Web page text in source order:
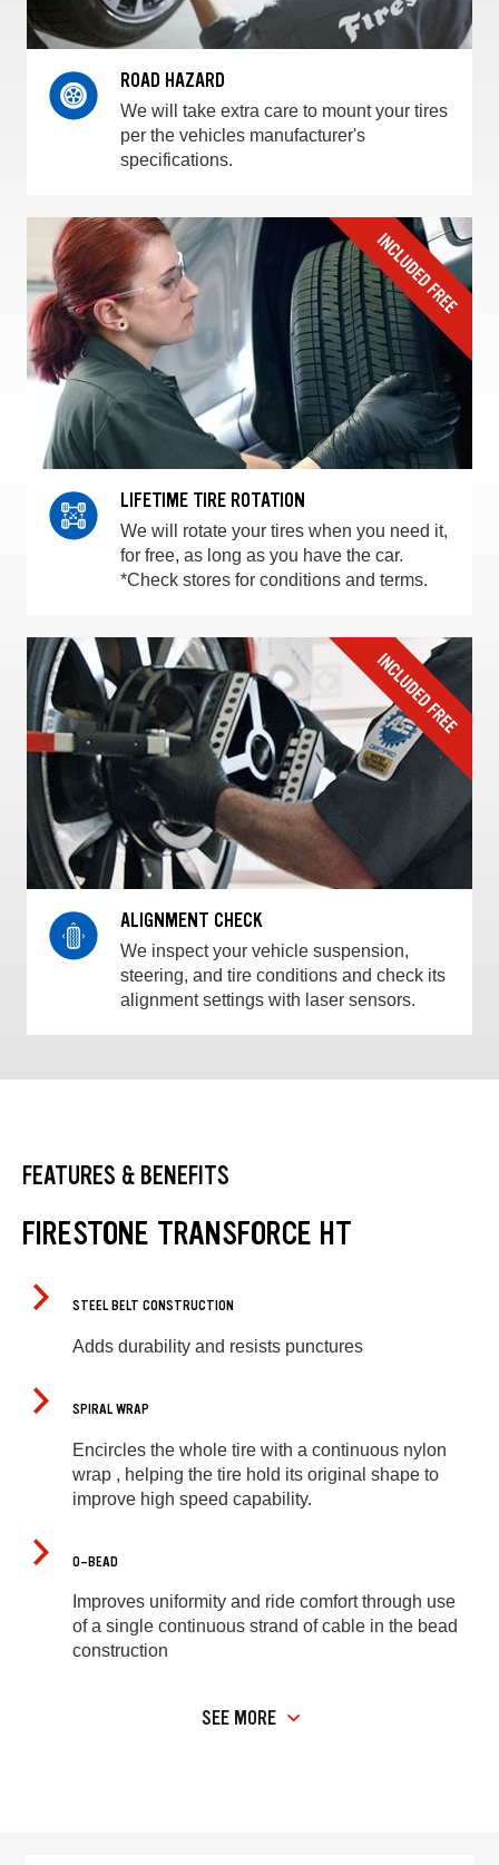
ROAD HAZARD
We will take extra care to mount your tires
per the vehicles manufacturer's
specifications.
LIFETIME TIRE ROTATION
We will rotate your tires when you need it,
for free, as long as you have the car.
*Check stores for conditions and terms.
ALIGNMENT CHECK
We inspect your vehicle suspension,
steering, and tire conditions and check its
alignment settings with laser sensors.
FEATURES & BENEFITS
FIRESTONE TRANSFORCE HT
STEEL BELT CONSTRUCTION
Adds durability and resists punctures
SPIRAL WRAP
Encircles the whole tire with a continuous nylon
wrap , helping the tire hold its original shape to
improve high speed capability.
O-BEAD
Improves uniformity and ride comfort through use
of a single continuous strand of cable in the bead
construction
SEE MORE